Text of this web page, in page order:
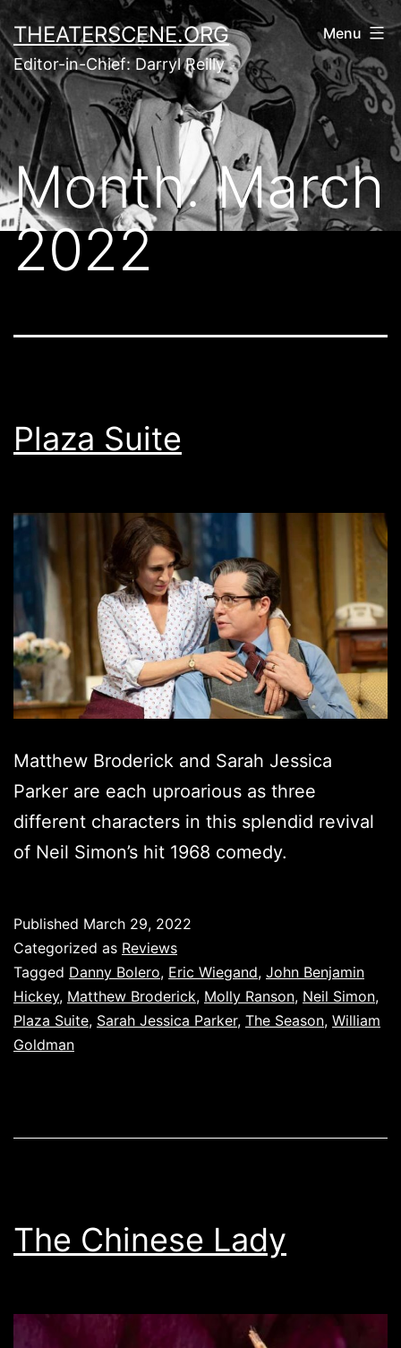
Skip
to
content
THEATERSCENE.ORG
Editor-in-Chief: Darryl Reilly
Menu
Month:March
2022
Plaza Suite
Matthew Broderick and Sarah Jessica
Parker are each uproarious as three
different characters in this splendid revival
of Neil Simon’s hit 1968 comedy.
Published March 29, 2022
Categorized as Reviews
Tagged Danny Bolero, Eric Wiegand, John Benjamin
Hickey, Matthew Broderick, Molly Ranson, Neil Simon,
Plaza Suite, Sarah Jessica Parker, The Season, William
Goldman
The Chinese Lady